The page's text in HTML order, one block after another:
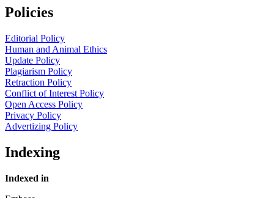
Policies
Editorial Policy
Human and Animal Ethics
Update Policy
Plagiarism Policy
Retraction Policy
Conflict of Interest Policy
Open Access Policy
Privacy Policy
Advertizing Policy
Indexing
Indexed in